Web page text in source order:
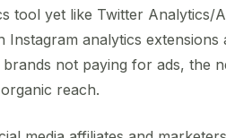
tool yet like Twitter Analytics/
Instagram analytics extensions
not paying for ads, the
reach.